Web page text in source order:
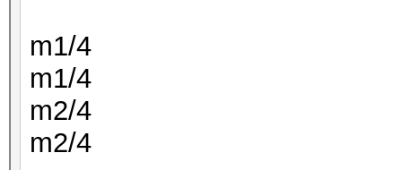
m1/4
m1/4
m2/4
m2/4